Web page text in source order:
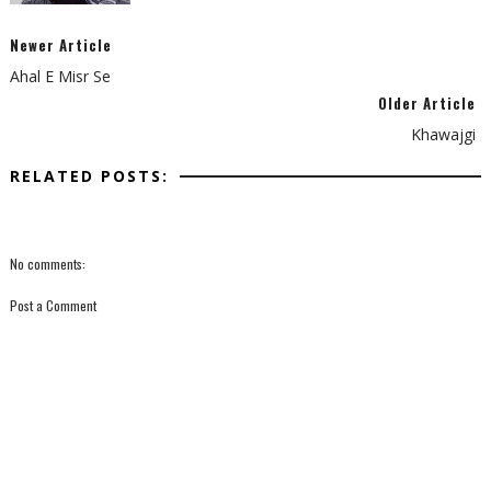
Newer Article
Ahal E Misr Se
Older Article
Khawajgi
RELATED POSTS:
No comments:
Post a Comment